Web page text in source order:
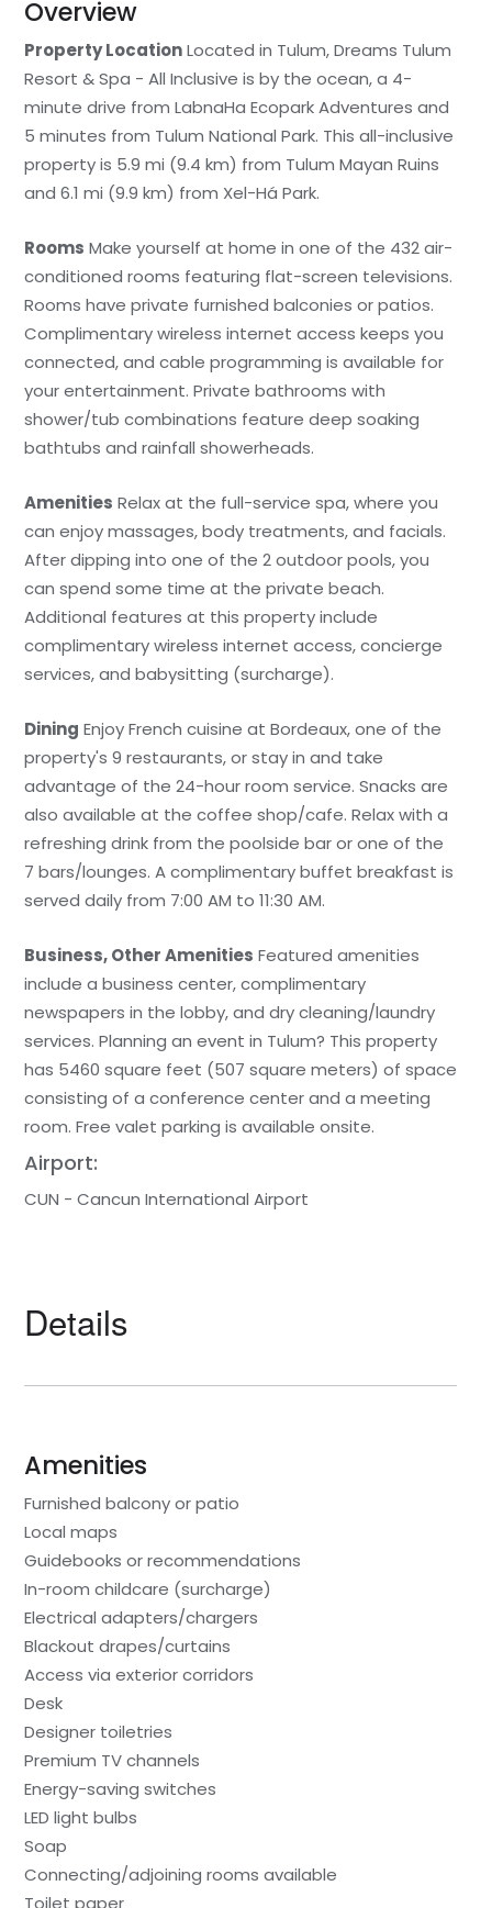
Overview
Property LocationLocated in Tulum, Dreams Tulum
Resort & Spa - All Inclusive is by the ocean, a 4-
minute drive from LabnaHa Ecopark Adventures and
5 minutes from Tulum National Park. This all-inclusive
property is 5.9 mi (9.4 km) from Tulum Mayan Ruins
and 6.1 mi (9.9 km) from Xel-Há Park.
Rooms Make yourself at home in one of the 432 air-
conditioned rooms featuring flat-screen televisions.
Rooms have private furnished balconies or patios.
Complimentary wireless internet access keeps you
connected, and cable programming is available for
your entertainment. Private bathrooms with
shower/tub combinations feature deep soaking
bathtubs and rainfall showerheads.
Amenities Relax at the full-service spa, where you
can enjoy massages, body treatments, and facials.
After dipping into one of the 2 outdoor pools, you
can spend some time at the private beach.
Additional features at this property include
complimentary wireless internet access, concierge
services, and babysitting (surcharge).
Dining Enjoy French cuisine at Bordeaux, one of the
property's 9 restaurants, or stay in and take
advantage of the 24-hour room service. Snacks are
also available at the coffee shop/cafe. Relax with a
refreshing drink from the poolside bar or one of the
7 bars/lounges. A complimentary buffet breakfast is
served daily from 7:00 AM to 11:30 AM.
Business, Other Amenities Featured amenities
include a business center, complimentary
newspapers in the lobby, and dry cleaning/laundry
services. Planning an event in Tulum? This property
has 5460 square feet (507 square meters) of space
consisting of a conference center and a meeting
room. Free valet parking is available onsite.
Airport:
CUN - Cancun International Airport
Details
Amenities
Furnished balcony or patio
Local maps
Guidebooks or recommendations
In-room childcare (surcharge)
Electrical adapters/chargers
Blackout drapes/curtains
Access via exterior corridors
Desk
Designer toiletries
Premium TV channels
Energy-saving switches
LED light bulbs
Soap
Connecting/adjoining rooms available
Toilet paper